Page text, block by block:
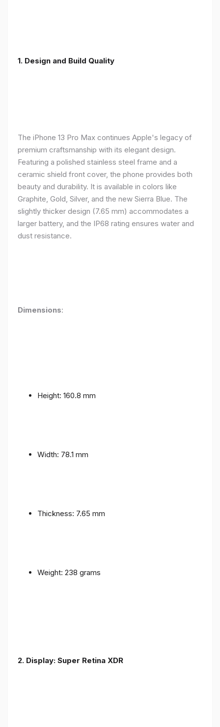
1. Design and Build Quality
The iPhone 13 Pro Max continues Apple's legacy of
premium craftsmanship with its elegant design.
Featuring a polished stainless steel frame and a
ceramic shield front cover, the phone provides both
beauty and durability. It is available in colors like
Graphite, Gold, Silver, and the new Sierra Blue. The
slightly thicker design (7.65 mm) accommodates a
larger battery, and the IP68 rating ensures water and
dust resistance.
Dimensions:
Height: 160.8 mm
Width: 78.1 mm
Thickness: 7.65 mm
Weight: 238 grams
2. Display: Super Retina XDR